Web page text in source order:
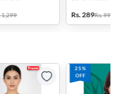
1,299
Rs. 289Rs. 999
25%
OFF